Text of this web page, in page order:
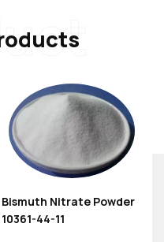
Bismuth Nitrate Powder
10361-44-11